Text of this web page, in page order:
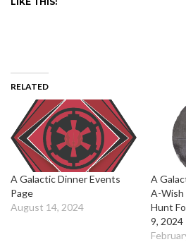
RELATED
A Galactic Dinner Events
Page
August 14, 2024
A
A-Wish
Hunt
9, 2024